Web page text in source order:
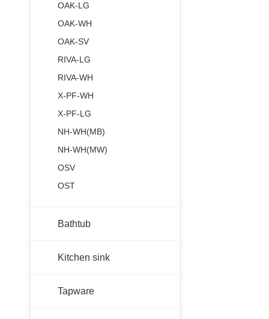
OAK-LG
OAK-WH
OAK-SV
RIVA-LG
RIVA-WH
X-PF-WH
X-PF-LG
NH-WH(MB)
NH-WH(MW)
OSV
OST
Bathtub
Kitchen sink
Tapware